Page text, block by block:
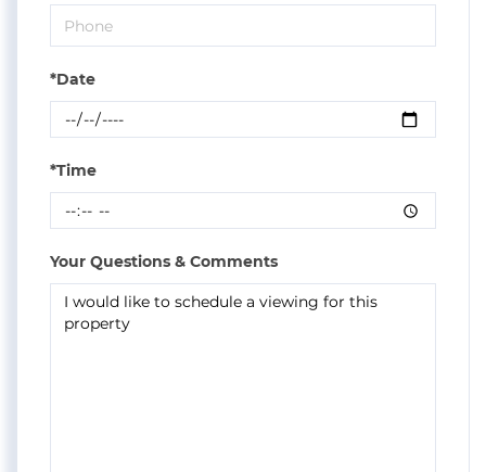
*Date
*Time
Your Questions & Comments